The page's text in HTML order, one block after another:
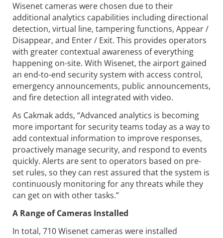
Wisenet cameras were chosen due to their
additional analytics capabilities including directional
detection, virtual line, tampering functions, Appear /
Disappear, and Enter / Exit. This provides operators
with greater contextual awareness of everything
happening on-site. With Wisenet, the airport gained
an end-to-end security system with access control,
emergency announcements, public announcements,
and fire detection all integrated with video.
As Cakmak adds, “Advanced analytics is becoming
more important for security teams today as a way to
add contextual information to improve responses,
proactively manage security, and respond to events
quickly. Alerts are sent to operators based on pre-
set rules, so they can rest assured that the system is
continuously monitoring for any threats while they
can get on with other tasks.”
A Range of Cameras Installed
In total, 710 Wisenet cameras were installed